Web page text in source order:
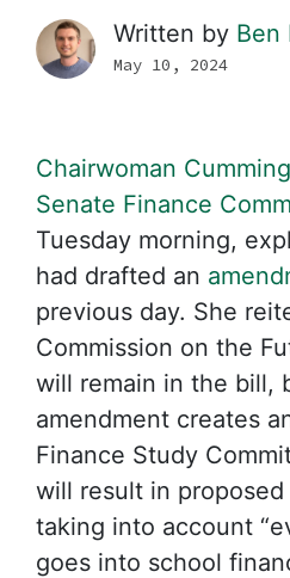
Written by Ben
May 10, 2024
Chairwoman
Senate Finance
Tuesday morning,
had drafted an
previous day. She
Commission on the
will remain in the bill,
amendment creates
Finance Study
will result in
taking into account
goes into school